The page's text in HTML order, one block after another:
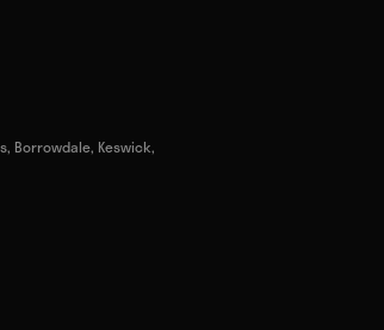
Borrowdale, Keswick,